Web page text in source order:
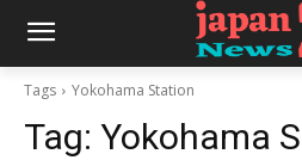
Tags Yokohama Station
Tag: Yokohama